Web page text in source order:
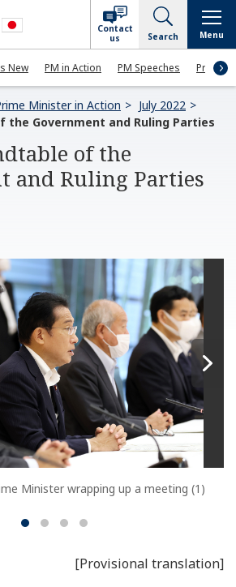
New PM in Action PM Speeches Press
Contact
us
Search Menu
Minister in Action
July 2022
the Government and Ruling Parties
of the
and Ruling Parties
Minister wrapping up a meeting (1)
[Provisional translation]